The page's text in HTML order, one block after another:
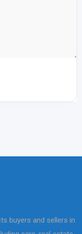
buyers and sellers in